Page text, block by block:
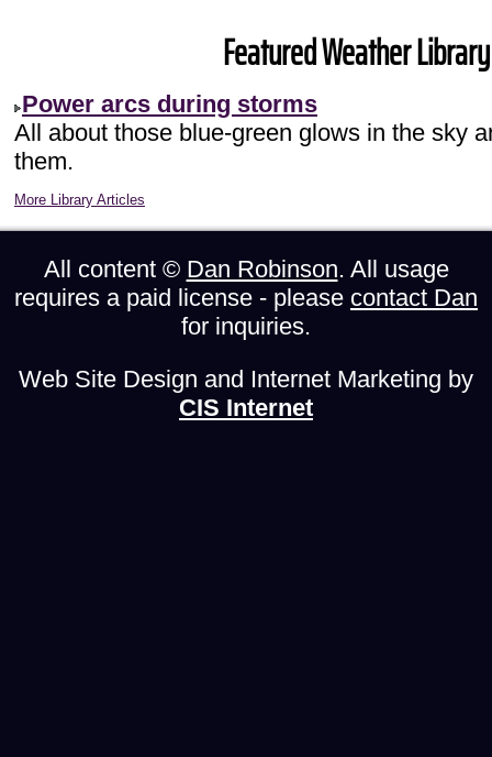
Featured Weather
Power arcs during storms
All about those blue-green glows in the sky
them.
More Library Articles
All content © Dan Robinson. All usage
requires a paid license - please contact Dan
for inquiries.
Web Site Design and Internet Marketing by
CIS Internet